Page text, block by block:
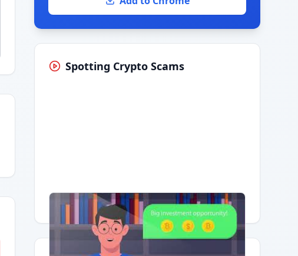
Spotting Crypto Scams
Having trouble?Watch on YouTube.